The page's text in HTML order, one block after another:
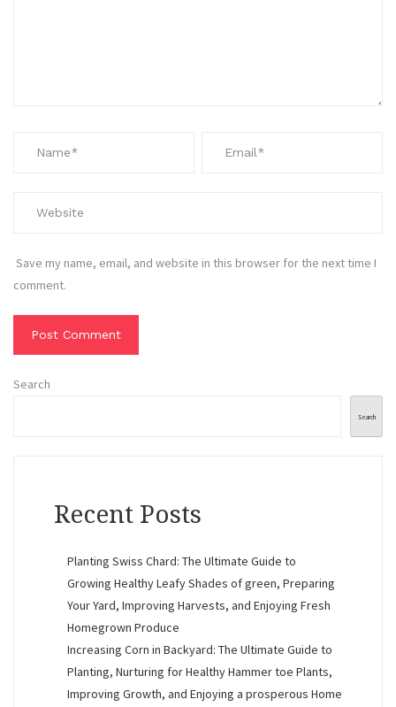
Save my name, email, and website in this browser for the next time I
comment.
Search
Search
Recent Posts
Planting Swiss Chard: The Ultimate Guide to
Growing Healthy Leafy Shades of green, Preparing
Your Yard, Improving Harvests, and Enjoying Fresh
Homegrown Produce
Increasing Corn in Backyard: The Ultimate Guide to
Planting, Nurturing for Healthy Hammer toe Plants,
Improving Growth, and Enjoying a prosperous Home